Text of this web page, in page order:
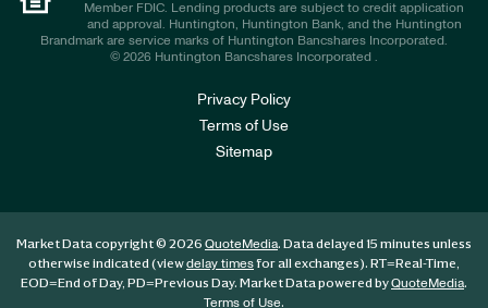
Member FDIC. Lending products are subject to credit application
and approval. Huntington, Huntington Bank, and the Huntington
Brandmark are service marks of Huntington Bancshares Incorporated.
© 2026 Huntington Bancshares Incorporated .
Privacy Policy
Terms of Use
Sitemap
Market Data copyright © 2026 QuoteMedia. Data delayed 15 minutes unless
otherwise indicated (viewdelay timesfor all exchanges). RT=Real-Time,
EOD=End of Day, PD=Previous Day. Market Data powered byQuoteMedia.
Terms of Use.